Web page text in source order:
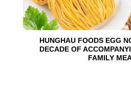
HUNGHAU FOODS EGG
DECADE OF
FAMILY